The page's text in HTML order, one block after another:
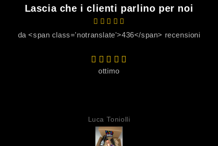
Lascia che i clienti parlino per noi
da <span class='notranslate'>436</span> recensioni
ottimo
Luca Toniolli